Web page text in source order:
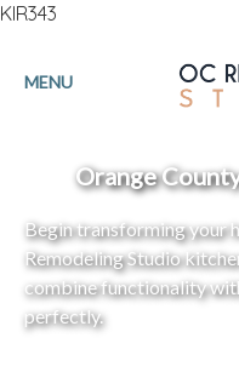
KIR343
MENU
Orange
Begin transforming your
Remodeling Studio
combine functionality
perfectly.